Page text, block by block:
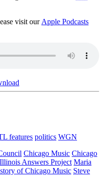
visit our Apple Podcasts
features politics WGN
Chicago Music Chicago
Illinois Answers Project Maria
of Chicago Music Steve